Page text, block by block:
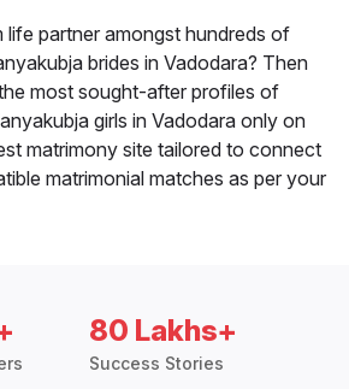
life partner amongst hundreds of
brides in Vadodara? Then
most sought-after profiles of
girls in Vadodara only on
matrimony site tailored to connect
matrimonial matches as per your
80 Lakhs+
Success Stories